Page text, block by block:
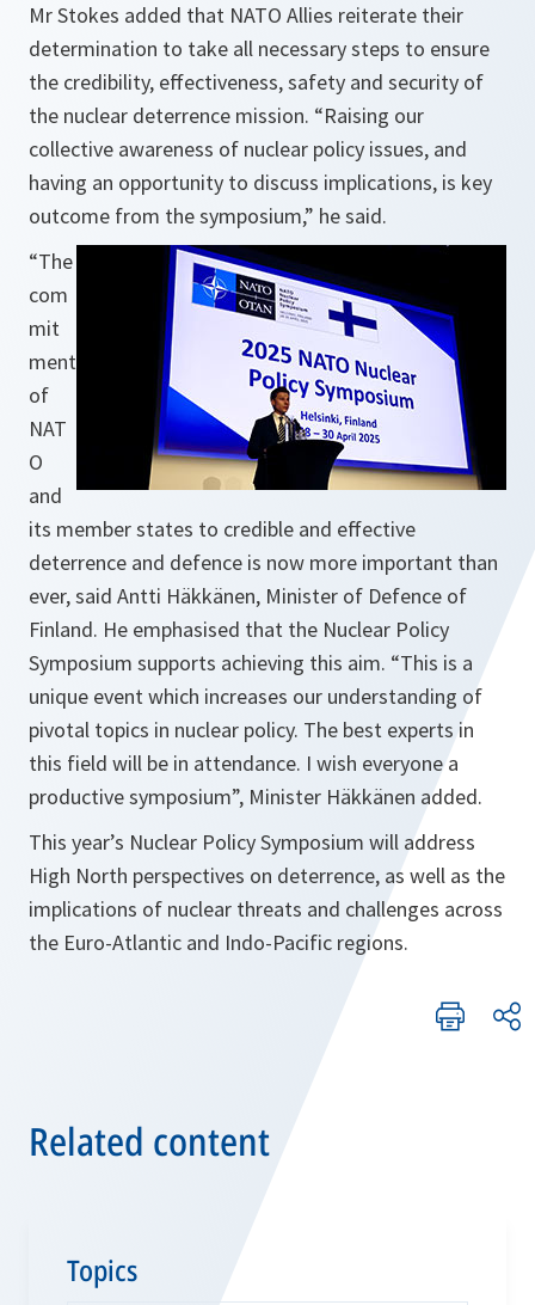
Mr Stokes added that NATO Allies reiterate their
determination to take all necessary steps to ensure
the credibility, effectiveness, safety and security of
the nuclear deterrence mission. “Raising our
collective awareness of nuclear policy issues, and
having an opportunity to discuss implications, is key
outcome from the symposium,” he said.
“The
com
mit
ment
of
NAT
O
and
its member states to credible and effective
deterrence and defence is now more important than
ever, said Antti Häkkänen, Minister of Defence of
Finland. He emphasised that the Nuclear Policy
Symposium supports achieving this aim. “This is a
unique event which increases our understanding of
pivotal topics in nuclear policy. The best experts in
this field will be in attendance. I wish everyone a
productive symposium”, Minister Häkkänen added.
This year’s Nuclear Policy Symposium will address
High North perspectives on deterrence, as well as the
implications of nuclear threats and challenges across
the Euro-Atlantic and Indo-Pacific regions.
Related content
Topics